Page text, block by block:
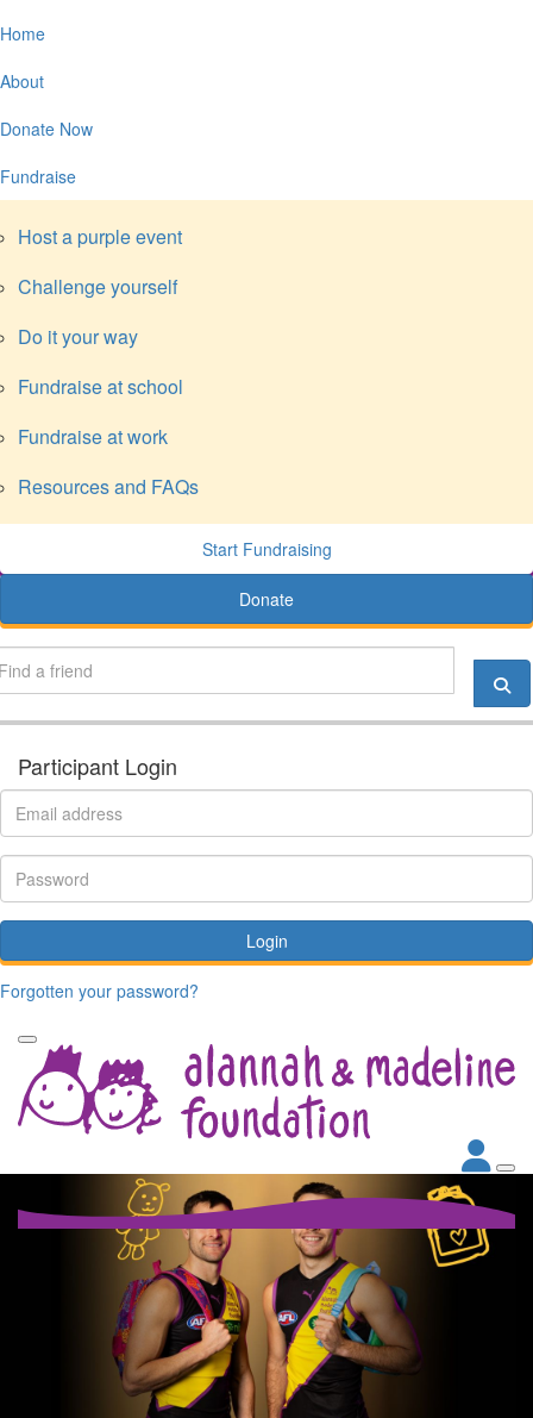
Home
About
Donate Now
Fundraise
Host a purple event
Challenge yourself
Do it your way
Fundraise at school
Fundraise at work
Resources and FAQs
Start Fundraising
Donate
Participant Login
Login
Forgotten your password?